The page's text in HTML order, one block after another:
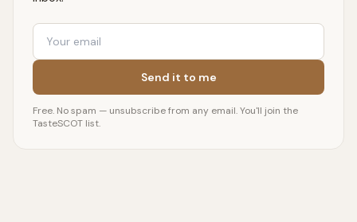
Email
Send it to me
Free. No spam — unsubscribe from any email. You'll join the
TasteSCOT list.